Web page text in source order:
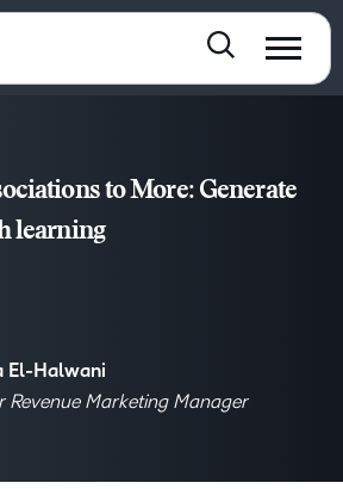
to More: Generate
learning
El-Halwani
Revenue Marketing Manager